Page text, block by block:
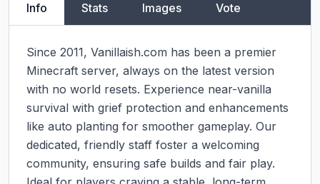
Info Stats Images Vote
Since 2011, Vanillaish.com has been a premier
Minecraft server, always on the latest version
with no world resets. Experience near-vanilla
survival with grief protection and enhancements
like auto planting for smoother gameplay. Our
dedicated, friendly staff foster a welcoming
community, ensuring safe builds and fair play.